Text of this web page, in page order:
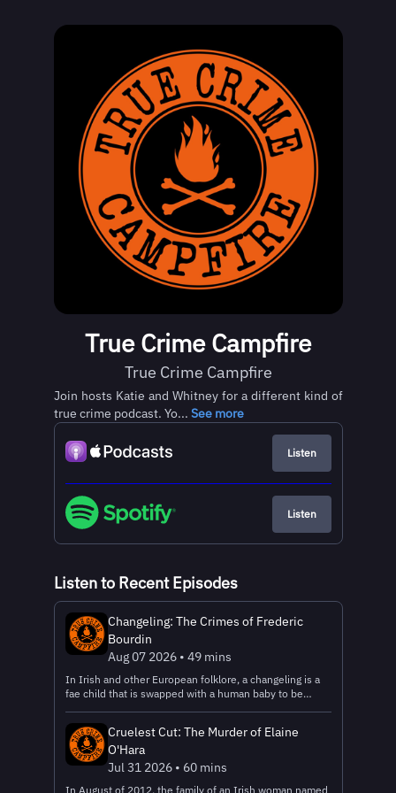
True Crime Campfire
True Crime Campfire
Join hosts Katie and Whitney for a different kind of
true crime podcast. Yo... See more
Listen
Listen
Listen to Recent Episodes
Changeling: The Crimes of Frederic
Bourdin
Aug 07 2026 • 49 mins
In Irish and other European folklore, a changeling is a
fae child that is swapped with a human baby to be
needed human milk to survive, in others, it’s because
the fae needed a human to be a servant or sometimes,
as revenge on the parents. The parents would raise the
fae child unknowingly, but the infant would be… wrong.
Cruelest Cut: The Murder of Elaine
O'Hara
Jul 31 2026 • 60 mins
In August of 2012, the family of an Irish woman named